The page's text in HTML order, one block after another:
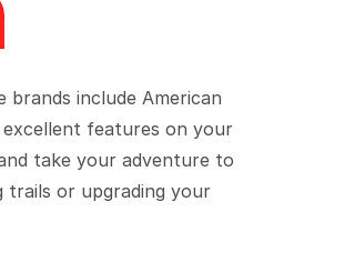
include American
excellent features on your
take your adventure to
trails or upgrading your